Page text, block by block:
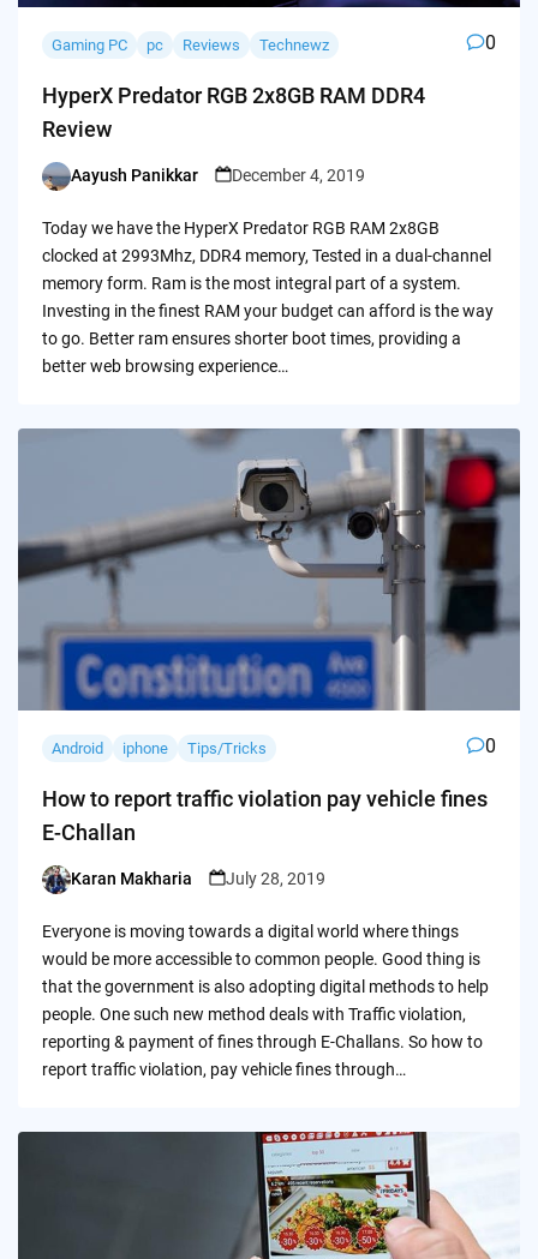
Gaming PC pc Reviews Technewz 0
HyperX Predator RGB 2x8GB RAM DDR4
Review
Posted
Aayush Panikkar December 4, 2019
Today we have the HyperX Predator RGB RAM 2x8GB
clocked at 2993Mhz, DDR4 memory, Tested in a dual-channel
memory form. Ram is the most integral part of a system.
Investing in the finest RAM your budget can afford is the way
to go. Better ram ensures shorter boot times, providing a
better web browsing experience…
Android iphone Tips/Tricks 0
How to report traffic violation pay vehicle fines
E-Challan
Posted
Karan Makharia July 28, 2019
Everyone is moving towards a digital world where things
would be more accessible to common people. Good thing is
that the government is also adopting digital methods to help
people. One such new method deals with Traffic violation,
reporting & payment of fines through E-Challans. So how to
report traffic violation, pay vehicle fines through…